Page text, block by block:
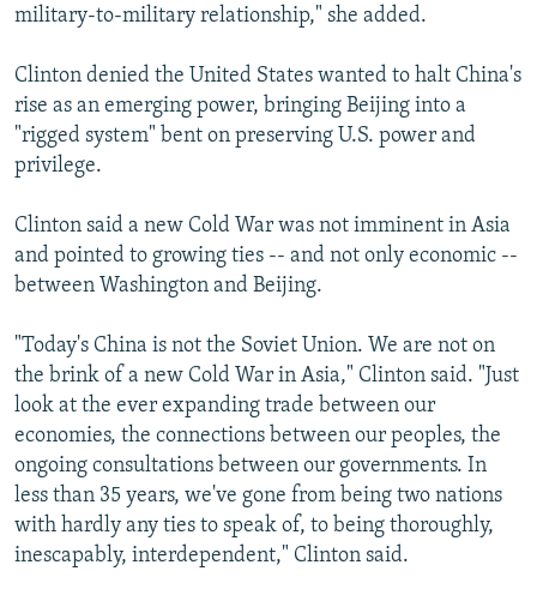
military-to-military relationship," she added.
Clinton denied the United States wanted to halt China's
rise as an emerging power, bringing Beijing into a
"rigged system" bent on preserving U.S. power and
privilege.
Clinton said a new Cold War was not imminent in Asia
and pointed to growing ties -- and not only economic --
between Washington and Beijing.
"Today's China is not the Soviet Union. We are not on
the brink of a new Cold War in Asia," Clinton said. "Just
look at the ever expanding trade between our
economies, the connections between our peoples, the
ongoing consultations between our governments. In
less than 35 years, we've gone from being two nations
with hardly any ties to speak of, to being thoroughly,
inescapably, interdependent," Clinton said.